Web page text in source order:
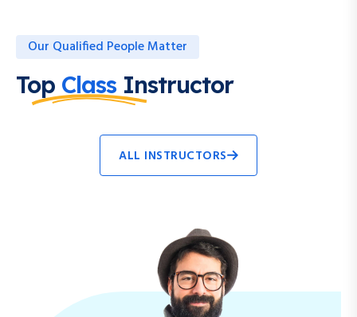
Our Qualified People Matter
Top Class Instructor
ALL INSTRUCTORS